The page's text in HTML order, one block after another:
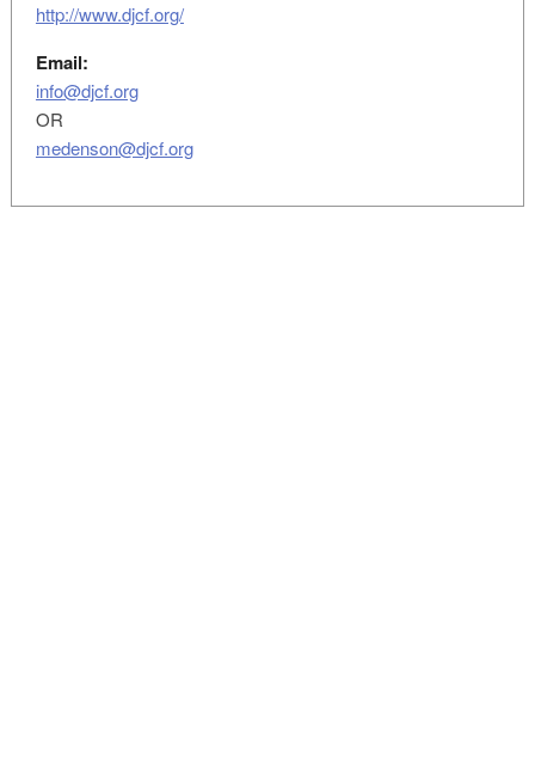
http://www.djcf.org/
Email:
info@djcf.org
OR
medenson@djcf.org